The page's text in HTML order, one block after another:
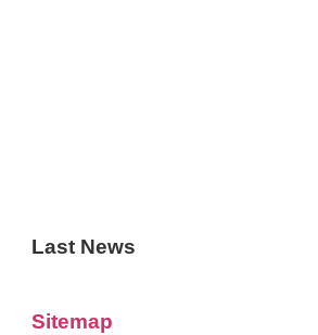
Last News
Sitemap